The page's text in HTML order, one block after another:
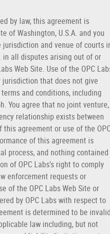
by law, this agreement is
of Washington, U.S.A. and you
and venue of courts
in all disputes arising out of or
Web Site. Use of the OPC
that does not give
and conditions, including
You agree that no joint venture,
relationship exists between
this agreement or use of the
of this agreement is
process, and nothing contained
of OPC Labs's right to comply
enforcement requests or
of the OPC Labs Web Site or
by OPC Labs with respect to
is determined to be
law including, but not